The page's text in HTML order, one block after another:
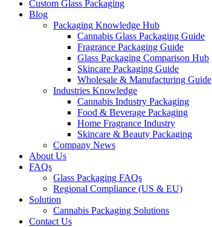
Custom Glass Packaging
Blog
Packaging Knowledge Hub
Cannabis Glass Packaging Guide
Fragrance Packaging Guide
Glass Packaging Comparison Hub
Skincare Packaging Guide
Wholesale & Manufacturing Guide
Industries Knowledge
Cannabis Industry Packaging
Food & Beverage Packaging
Home Fragrance Industry
Skincare & Beauty Packaging
Company News
About Us
FAQs
Glass Packaging FAQs
Regional Compliance (US & EU)
Solution
Cannabis Packaging Solutions
Contact Us